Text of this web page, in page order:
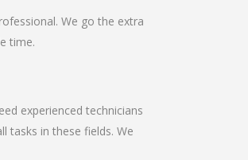
We go the extra
time.
experienced technicians
tasks in these fields. We